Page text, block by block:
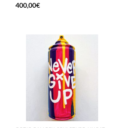
400,00€